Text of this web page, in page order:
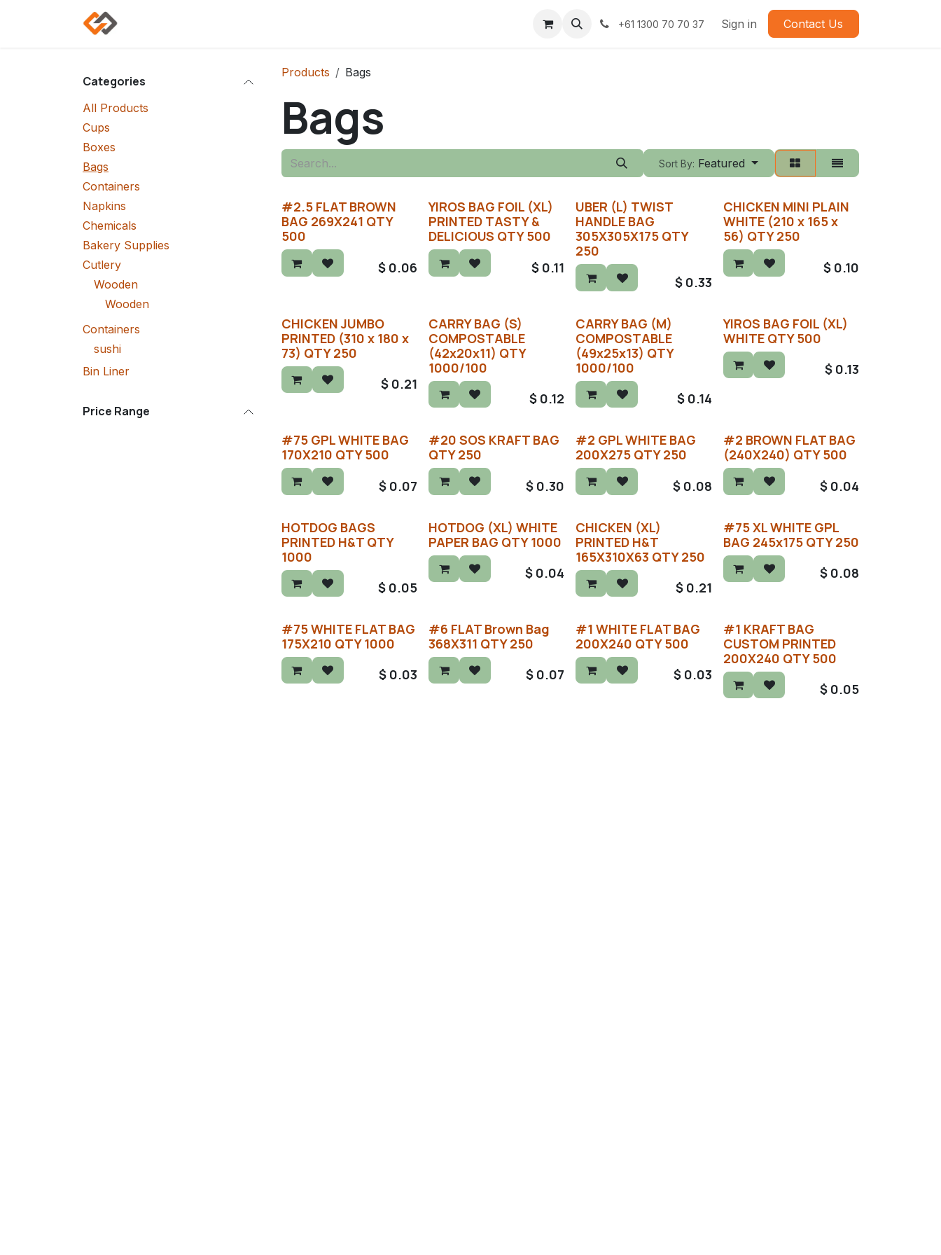
+61 1300 70 70 37 Sign in Contact Us
Categories
All Products
Cups
Boxes
Bags
Containers
Napkins
Chemicals
Bakery Supplies
Cutlery
Wooden
Wooden
Containers
sushi
Bin Liner
Price Range
Products Bags
Bags
Sort By: Featured
#2.5 FLAT BROWN
BAG 269X241 QTY
500
$ 0.06
YIROS BAG FOIL (XL)
PRINTED TASTY &
DELICIOUS QTY 500
$ 0.11
UBER (L) TWIST
HANDLE BAG
305X305X175 QTY
250
$ 0.33
CHICKEN MINI PLAIN
WHITE (210 x 165 x
56) QTY 250
$ 0.10
CHICKEN JUMBO
PRINTED (310 x 180 x
73) QTY 250
$ 0.21
CARRY BAG (S)
COMPOSTABLE
(42x20x11) QTY
1000/100
$ 0.12
CARRY BAG (M)
COMPOSTABLE
(49x25x13) QTY
1000/100
$ 0.14
YIROS BAG FOIL (XL)
WHITE QTY 500
$ 0.13
#75 GPL WHITE BAG
170X210 QTY 500
$ 0.07
#20 SOS KRAFT BAG
QTY 250
$ 0.30
#2 GPL WHITE BAG
200X275 QTY 250
$ 0.08
#2 BROWN FLAT BAG
(240X240) QTY 500
$ 0.04
HOTDOG BAGS
PRINTED H&T QTY
1000
$ 0.05
HOTDOG (XL) WHITE
PAPER BAG QTY 1000
$ 0.04
CHICKEN (XL)
PRINTED H&T
165X310X63 QTY 250
$ 0.21
#75 XL WHITE GPL
BAG 245x175 QTY 250
$ 0.08
#75 WHITE FLAT BAG
175X210 QTY 1000
$ 0.03
#6 FLAT Brown Bag
368X311 QTY 250
$ 0.07
#1 WHITE FLAT BAG
200X240 QTY 500
$ 0.03
#1 KRAFT BAG
CUSTOM PRINTED
200X240 QTY 500
$ 0.05